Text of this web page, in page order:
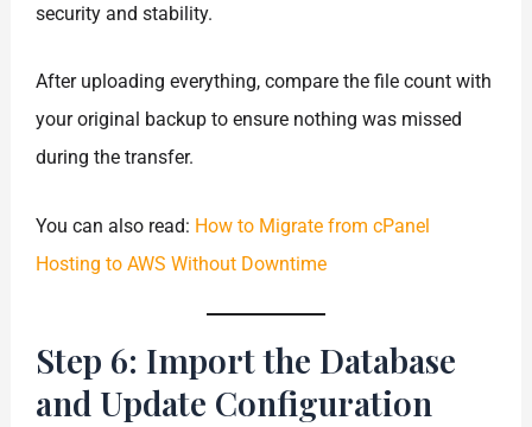
security and stability.
After uploading everything, compare the file count with
your original backup to ensure nothing was missed
during the transfer.
You can also read: How to Migrate from cPanel
Hosting to AWS Without Downtime
Step 6: Import the Database
and Update Configuration